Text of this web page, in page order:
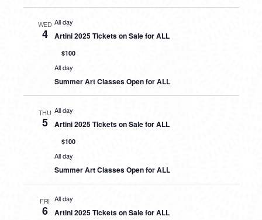
WED
4
All day
Artini 2025 Tickets on Sale for ALL
$100
All day
Summer Art Classes Open for ALL
THU
5
All day
Artini 2025 Tickets on Sale for ALL
$100
All day
Summer Art Classes Open for ALL
FRI
6
All day
Artini 2025 Tickets on Sale for ALL